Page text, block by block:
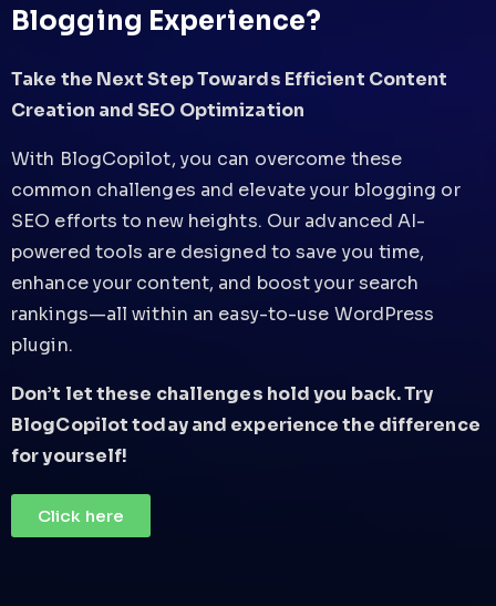
Blogging Experience?
Take the Next Step Towards Efficient Content
Creation and SEO Optimization
With BlogCopilot, you can overcome these
common challenges and elevate your blogging or
SEO efforts to new heights. Our advanced AI-
powered tools are designed to save you time,
enhance your content, and boost your search
rankings—all within an easy-to-use WordPress
plugin.
Don’t let these challenges hold you back. Try
BlogCopilot today and experience the difference
for yourself!
Click here